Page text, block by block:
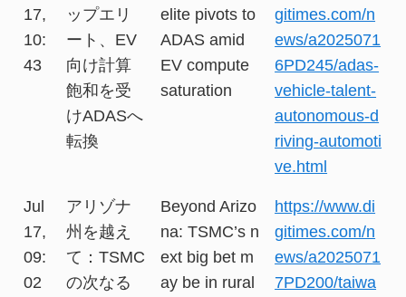
17,
10:
43
ップエリ
ート、EV
向け計算
飽和を受
けADASへ
転換
elite pivots to
ADAS amid
EV compute
saturation
gitimes.com/n
ews/a2025071
6PD245/adas-
vehicle-talent-
autonomous-d
riving-automoti
ve.html
Jul
17,
09:
02
アリゾナ
州を越え
て：TSMC
の次なる
Beyond Arizo
na: TSMC’s n
ext big bet m
ay be in rural
https://www.di
gitimes.com/n
ews/a2025071
7PD200/taiwa